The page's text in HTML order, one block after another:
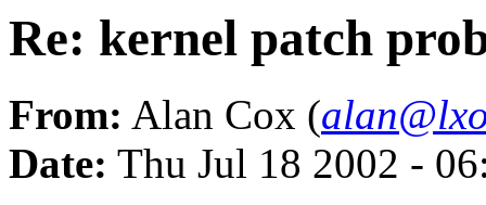
Re: kernel patch
From: Alan Cox (
Date: Thu Jul 18 2002 -